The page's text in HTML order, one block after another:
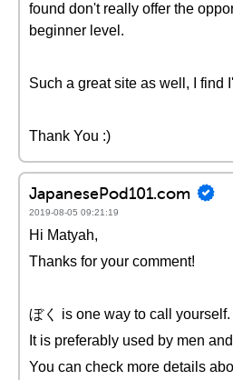
found don't really offer the
beginner level.
Such a great site as well, I find
Thank You :)
JapanesePod101.com
2019-08-05 09:21:19
Hi Matyah,
Thanks for your comment!
ぼく is one way to call yourself.
It is preferably used by men
You can check more details